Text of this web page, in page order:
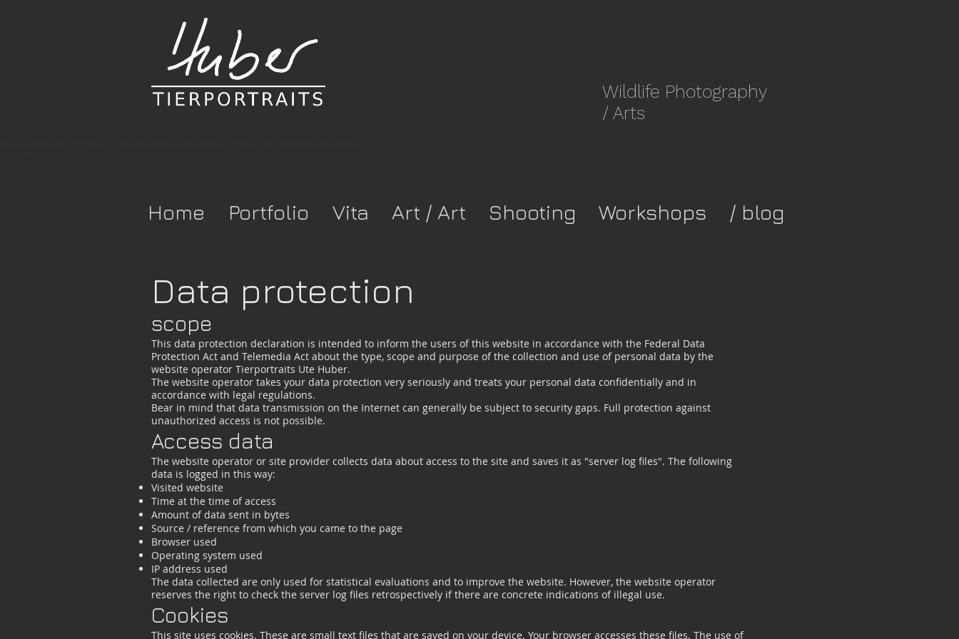
Wildlife Photography
/ Arts
Home Portfolio Vita Art / Art Shooting Workshops / blog
Data protection
scope
This data protection declaration is intended to inform the users of this website in accordance with the Federal Data
Protection Act and Telemedia Act about the type, scope and purpose of the collection and use of personal data by the
website operator Tierportraits Ute Huber.
The website operator takes your data protection very seriously and treats your personal data confidentially and in
accordance with legal regulations.
Bear in mind that data transmission on the Internet can generally be subject to security gaps. Full protection against
unauthorized access is not possible.
Access data
The website operator or site provider collects data about access to the site and saves it as "server log files". The following
data is logged in this way:
Visited website
Time at the time of access
Amount of data sent in bytes
Source / reference from which you came to the page
Browser used
Operating system used
IP address used
The data collected are only used for statistical evaluations and to improve the website. However, the website operator
reserves the right to check the server log files retrospectively if there are concrete indications of illegal use.
Cookies
This site uses cookies. These are small text files that are saved on your device. Your browser accesses these files. The use of